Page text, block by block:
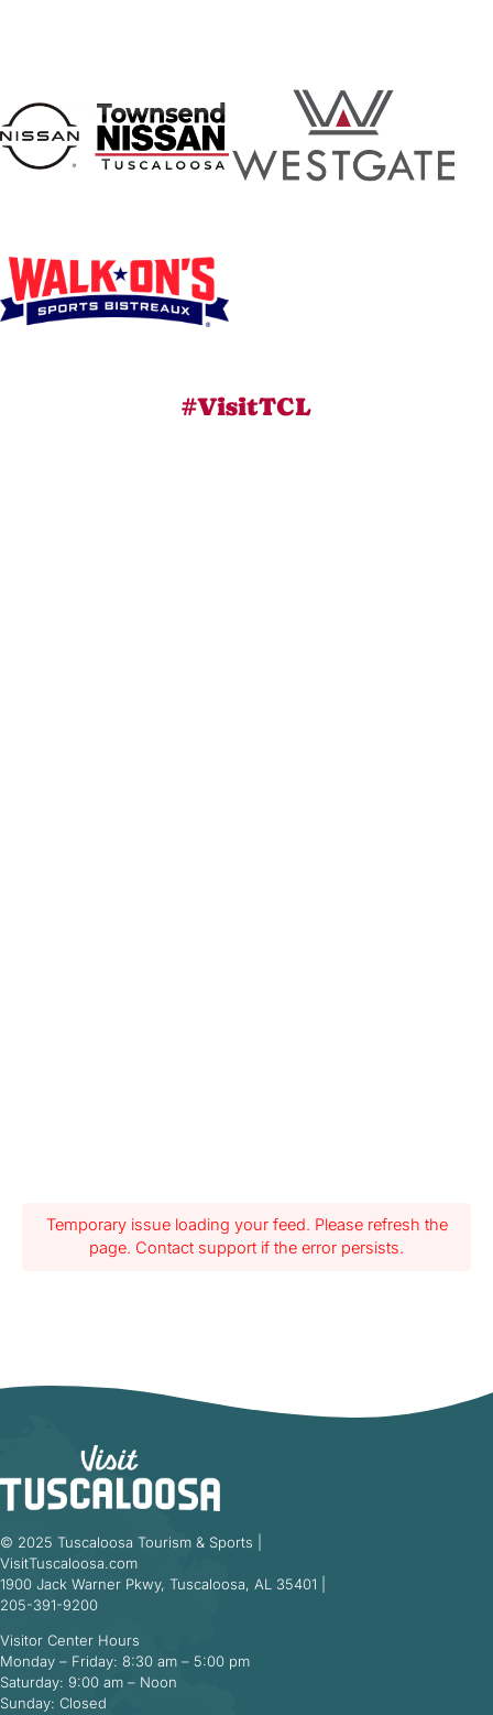
#VisitTCL
Temporary issue loading your feed. Please refresh the
page. Contact support if the error persists.
© 2025 Tuscaloosa Tourism & Sports |
VisitTuscaloosa.com
1900 Jack Warner Pkwy, Tuscaloosa, AL 35401 |
205-391-9200
Visitor Center Hours
Monday – Friday: 8:30 am – 5:00 pm
Saturday: 9:00 am – Noon
Sunday: Closed